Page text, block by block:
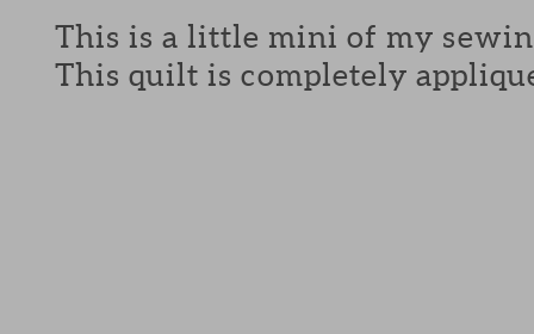
This is a little mini of my
This quilt is completely